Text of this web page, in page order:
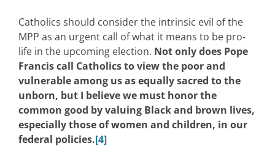
Catholics should consider the intrinsic evil of the
MPP as an urgent call of what it means to be pro-
life in the upcoming election. Not only does Pope
Francis call Catholics to view the poor and
vulnerable among us as equally sacred to the
unborn, but I believe we must honor the
common good by valuing Black and brown lives,
especially those of women and children, in our
federal policies.[4]